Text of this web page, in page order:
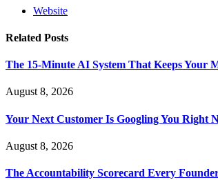
Website
Related Posts
The 15-Minute AI System That Keeps
August 8, 2026
Your Next Customer Is Googling You Right
August 8, 2026
The Accountability Scorecard Every